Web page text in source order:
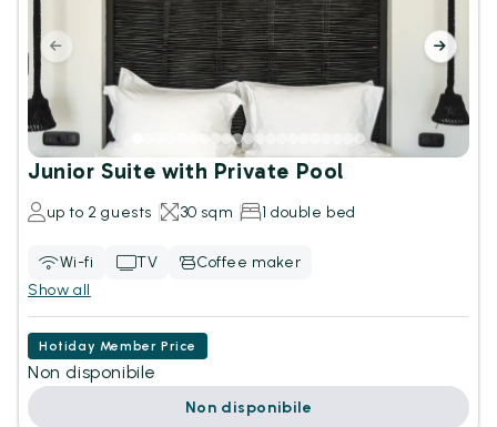
Junior Suite with Private Pool
up to 2 guests 30 sqm 1 double bed
Wi-fi TV
Coffee maker
Show all
Hotiday Member Price
Non disponibile
Non disponibile